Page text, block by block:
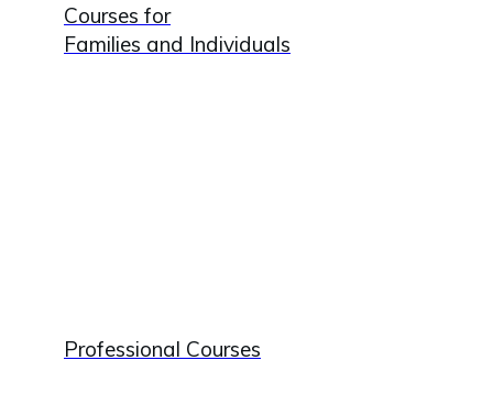
Courses for
Families and Individuals
Professional Courses